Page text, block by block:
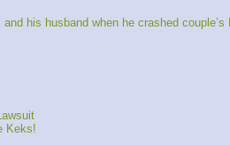
his husband when he crashed couple’s
Keks!